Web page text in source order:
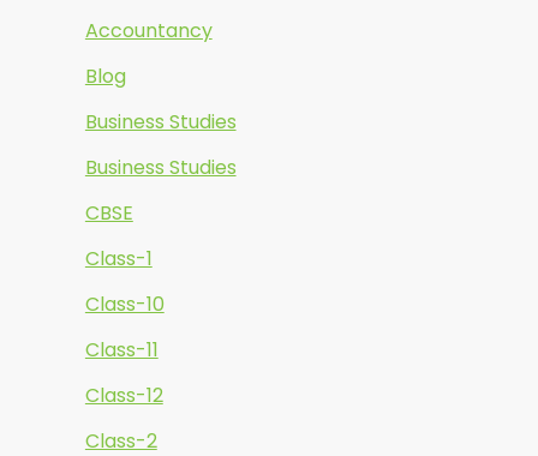
Accountancy
Blog
Business Studies
Business Studies
CBSE
Class-1
Class-10
Class-11
Class-12
Class-2